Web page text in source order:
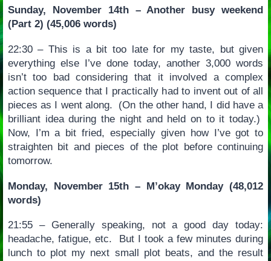
Sunday, November 14th – Another busy weekend
(Part 2) (45,006 words)
22:30 – This is a bit too late for my taste, but given
everything else I’ve done today, another 3,000 words
isn’t too bad considering that it involved a complex
action sequence that I practically had to invent out of all
pieces as I went along. (On the other hand, I did have a
brilliant idea during the night and held on to it today.)
Now, I’m a bit fried, especially given how I’ve got to
straighten bit and pieces of the plot before continuing
tomorrow.
Monday, November 15th – M’okay Monday (48,012
words)
21:55 – Generally speaking, not a good day today:
headache, fatigue, etc. But I took a few minutes during
lunch to plot my next small plot beats, and the result